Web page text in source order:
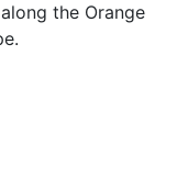
the Orange